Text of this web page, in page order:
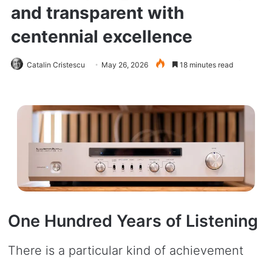
and transparent with
centennial excellence
Catalin Cristescu May 26, 2026 18 minutes read
One Hundred Years of Listening
There is a particular kind of achievement